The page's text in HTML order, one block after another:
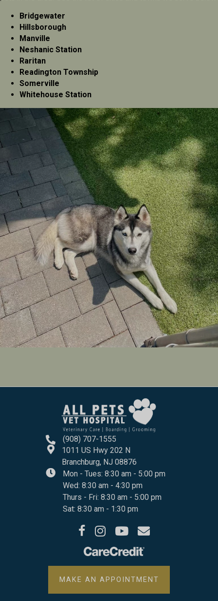
Bridgewater
Hillsborough
Manville
Neshanic Station
Raritan
Readington Township
Somerville
Whitehouse Station
(908) 707-1555
1011 US Hwy 202 N
Branchburg, NJ 08876(opens In A New
Mon - Tues: 8:30 am - 5:00 pm
Wed: 8:30 am - 4:30 pm
Thurs - Fri: 8:30 am - 5:00 pm
Sat: 8:30 am - 1:30 pm
Open up link to facebook
(opens in a new window)
Open up link to instagram
(opens in a new window)
Open up link to youtube
(opens in a new window)
opens link to email
MAKE AN APPOINTMENT